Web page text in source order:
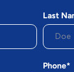
Last
Phone*